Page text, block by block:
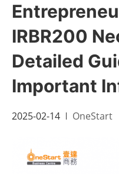
IRBR200
Detailed
Important
2025-02-14 OneStart